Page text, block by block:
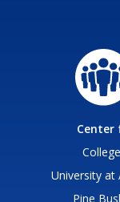
Center
University at
Pine